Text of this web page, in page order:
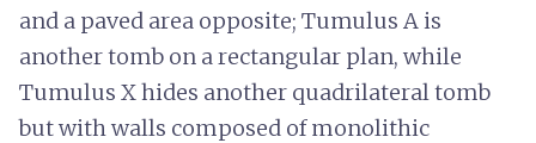
and a paved area opposite; Tumulus A is
another tomb on a rectangular plan, while
Tumulus X hides another quadrilateral tomb
but with walls composed of monolithic